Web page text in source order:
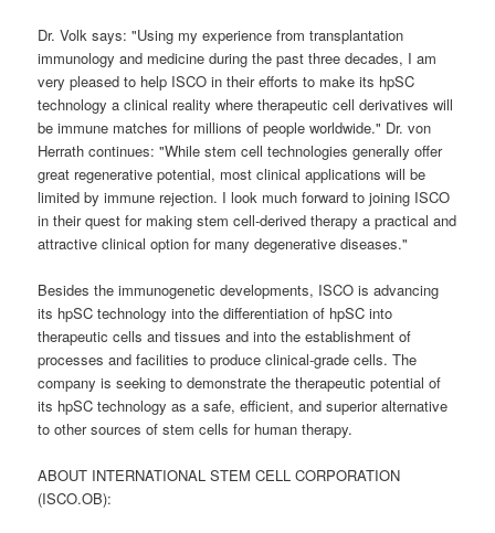
Dr. Volk says: "Using my experience from transplantation
immunology and medicine during the past three decades, I am
very pleased to help ISCO in their efforts to make its hpSC
technology a clinical reality where therapeutic cell derivatives will
be immune matches for millions of people worldwide." Dr. von
Herrath continues: "While stem cell technologies generally offer
great regenerative potential, most clinical applications will be
limited by immune rejection. I look much forward to joining ISCO
in their quest for making stem cell-derived therapy a practical and
attractive clinical option for many degenerative diseases."
Besides the immunogenetic developments, ISCO is advancing
its hpSC technology into the differentiation of hpSC into
therapeutic cells and tissues and into the establishment of
processes and facilities to produce clinical-grade cells. The
company is seeking to demonstrate the therapeutic potential of
its hpSC technology as a safe, efficient, and superior alternative
to other sources of stem cells for human therapy.
ABOUT INTERNATIONAL STEM CELL CORPORATION
(ISCO.OB):